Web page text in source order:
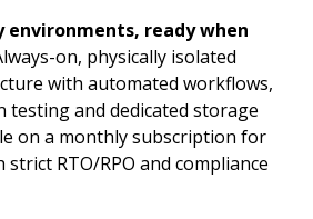
environments, ready when
on, physically isolated
with automated workflows,
testing and dedicated storage
on a monthly subscription for
RTO/RPO and compliance